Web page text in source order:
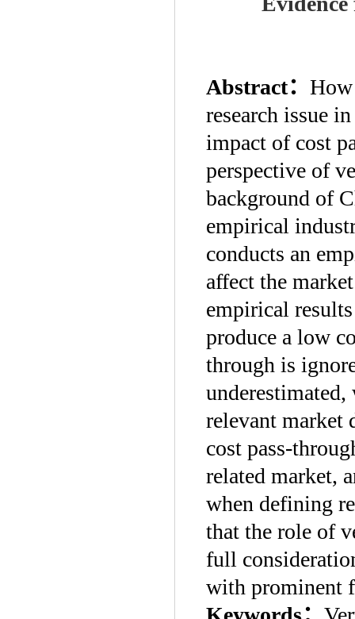
Abstract：
research issue
impact of cost
perspective of
background of
empirical
conducts an
affect the
empirical
produce a low
through is
relevant market
cost pass-
related market,
when defining
that the role of
full
with prominent